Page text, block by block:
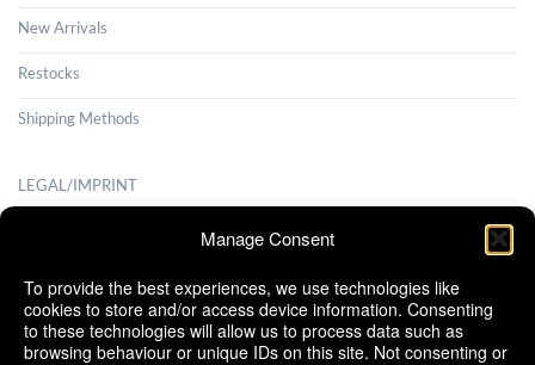
Manage Consent
To provide the best experiences, we use technologies like
cookies to store and/or access device information. Consenting
to these technologies will allow us to process data such as
browsing behaviour or unique IDs on this site. Not consenting or
New Arrivals
Restocks
Shipping Methods
LEGAL/IMPRINT
Shipping Methods